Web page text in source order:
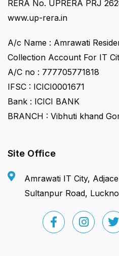
RERA No. UPRERA PRJ
www.up-rera.in
A/c Name : Amrawati
Collection Account For IT
A/C no : 777705771818
IFSC : ICICI0001671
Bank : ICICI BANK
BRANCH : Vibhuti khand
Site Office
Amrawati IT City,
Sultanpur Road,